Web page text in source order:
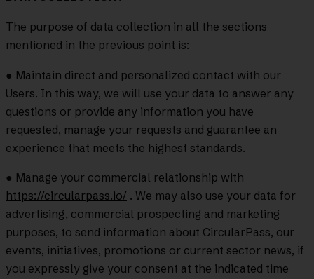
The purpose of data collection in all the sections
mentioned in the previous point is:
● Maintain direct and personalized contact with our
Users. In this way, we will use your data to answer any
questions or provide any information you have
requested, manage your requests and guarantee an
experience that meets the highest standards.
● Manage your commercial relationship with
https://circularpass.io/ . We may also use your data for
advertising, commercial prospecting and marketing
purposes, to send information about CircularPass, our
events, initiatives, promotions or current sector news, if
you expressly give your consent at the indicated time